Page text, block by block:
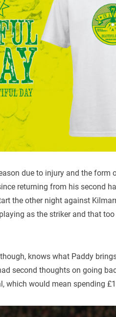
due to injury and the form
returning from his second
the other night against
as the striker and that
knows what Paddy
second thoughts on going
which would mean spending